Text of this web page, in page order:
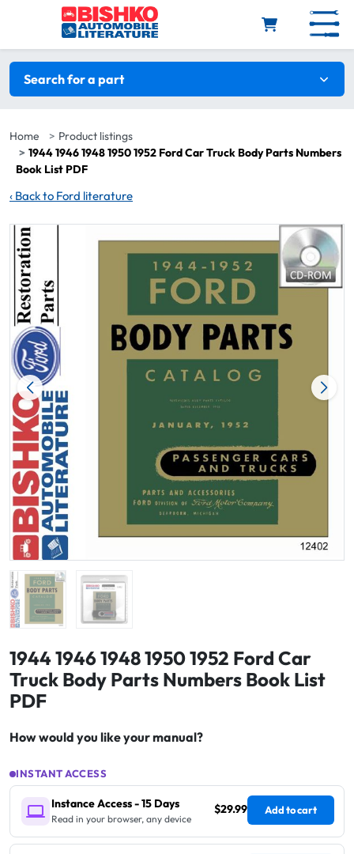
Skip to main content
Search filters
Search for a part
Home
Product listings
1944 1946 1948 1950 1952 Ford Car Truck Body Parts Numbers
Book List PDF
‹ Back to Ford literature
1944 1946 1948 1950 1952 Ford Car
Truck Body Parts Numbers Book List
PDF
How would you like your manual?
INSTANT ACCESS
Instance Access - 15 Days
Read in your browser, any device
$29.99 Add to cart